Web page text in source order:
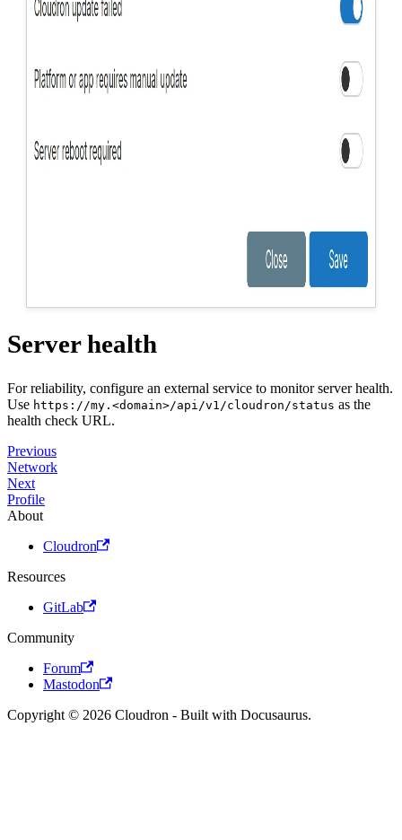
Server health
For reliability, configure an external service to monitor server health.
Use https://my.<domain>/api/v1/cloudron/status as the
health check URL.
Previous
Network
Next
Profile
About
Cloudron
Resources
GitLab
Community
Forum
Mastodon
Copyright © 2026 Cloudron - Built with Docusaurus.